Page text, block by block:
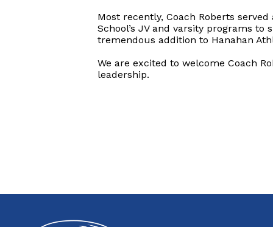
Most recently, Coach Roberts
School’s JV and varsity programs
tremendous addition to Hanahan
We are excited to welcome Coach
leadership.